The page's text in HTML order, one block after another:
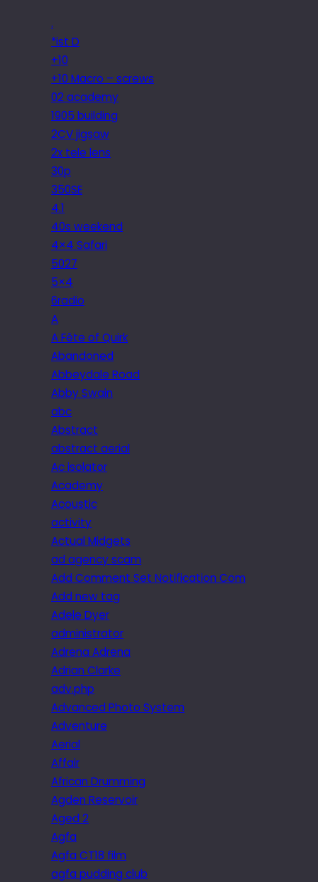
.
*ist D
+10
+10 Macro – screws
02 academy
1905 building
2CV jigsaw
2x tele lens
30p
350SE
4.1
40s weekend
4×4 Safari
5027
5×4
6radio
A
A Fête of Quirk
Abandoned
Abbeydale Road
Abby Swain
abc
Abstract
abstract aerial
Ac isolator
Academy
Acoustic
activity
Actual Midgets
ad agency scam
Add Comment Set Notification Com
Add new tag
Adele Dyer
administrator
Adrena Adrena
Adrian Clarke
adv.php
Advanced Photo System
Adventure
Aerial
Affair
African Drumming
Agden Reservoir
Aged 2
Agfa
Agfa CT18 film
agfa pudding club